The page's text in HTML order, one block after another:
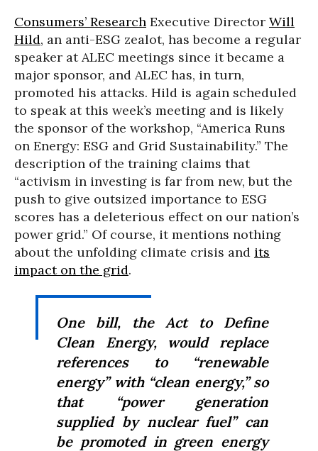
Consumers’ Research Executive Director Will
Hild, an anti-ESG zealot, has become a regular
speaker at ALEC meetings since it became a
major sponsor, and ALEC has, in turn,
promoted his attacks. Hild is again scheduled
to speak at this week’s meeting and is likely
the sponsor of the workshop, “America Runs
on Energy: ESG and Grid Sustainability.” The
description of the training claims that
“activism in investing is far from new, but the
push to give outsized importance to ESG
scores has a deleterious effect on our nation’s
power grid.” Of course, it mentions nothing
about the unfolding climate crisis and its
impact on the grid.
One bill, the Act to Define
Clean Energy, would replace
references to “renewable
energy” with “clean energy,” so
that “power generation
supplied by nuclear fuel” can
be promoted in green energy